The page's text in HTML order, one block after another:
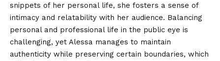
snippets of her personal life, she fosters a sense of
intimacy and relatability with her audience. Balancing
personal and professional life in the public eye is
challenging, yet Alessa manages to maintain
authenticity while preserving certain boundaries, which